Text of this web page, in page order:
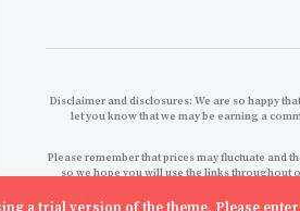
Disclaimer and disclosures: We are so happy
let you know that we may be earning a
Please remember that prices may fluctuate and
so we hope you will use the links throughout